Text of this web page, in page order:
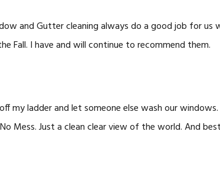
and Gutter cleaning always do a good job for us
Fall. I have and will continue to recommend them.
my ladder and let someone else wash our
Mess. Just a clean clear view of the world. And